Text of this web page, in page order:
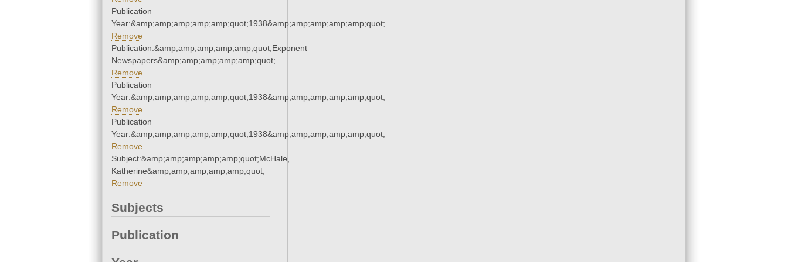
Publication
Year:&amp;amp;amp;amp;amp;quot;1938&amp;amp;amp;amp;amp;quot;
Remove
Publication:&amp;amp;amp;amp;amp;quot;Exponent
Newspapers&amp;amp;amp;amp;amp;quot;
Remove
Publication
Year:&amp;amp;amp;amp;amp;quot;1938&amp;amp;amp;amp;amp;quot;
Remove
Publication
Year:&amp;amp;amp;amp;amp;quot;1938&amp;amp;amp;amp;amp;quot;
Remove
Subject:&amp;amp;amp;amp;amp;quot;McHale,
Katherine&amp;amp;amp;amp;amp;quot;
Remove
Subjects
Publication